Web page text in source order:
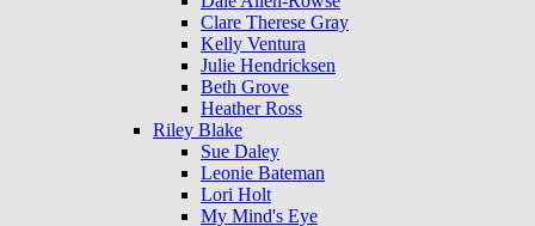
Clare Therese Gray
Kelly Ventura
Julie Hendricksen
Beth Grove
Heather Ross
Riley Blake
Sue Daley
Leonie Bateman
Lori Holt
My Mind's Eye